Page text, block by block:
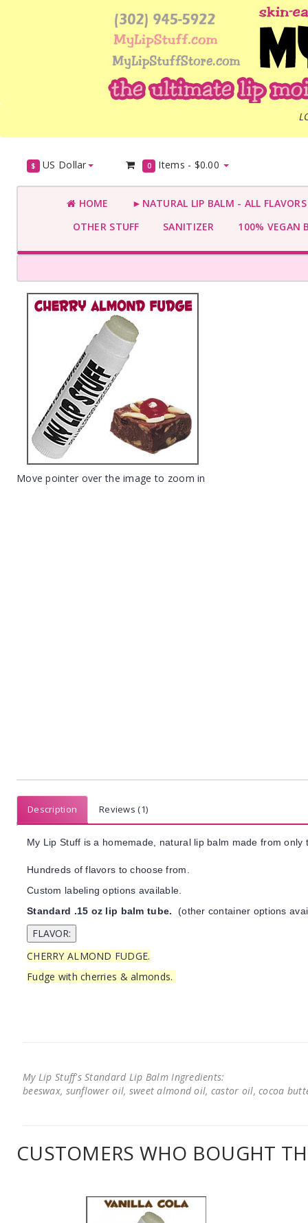
$ US Dollar 0 Items - $0.00
HOME
►NATURAL LIP BALM - ALL
OTHER STUFF
SANITIZER 100% VEGAN
Move pointer over the image to zoom in
Description Reviews (1)
My Lip Stuff is a homemade, natural lip balm made from
Hundreds of flavors to choose from.
Custom labeling options available.
Standard .15 oz lip balm tube. (other container options
CHERRY ALMOND FUDGE.
Fudge with cherries & almonds.
My Lip Stuff's Standard Lip Balm Ingredients:
beeswax, sunflower oil, sweet almond oil, castor oil, cocoa
CUSTOMERS WHO BOUGHT